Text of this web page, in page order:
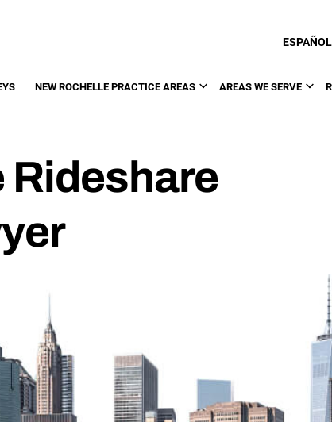
ESPAÑOL
NEW ROCHELLE PRACTICE AREAS AREAS WE SERVE
Rideshare